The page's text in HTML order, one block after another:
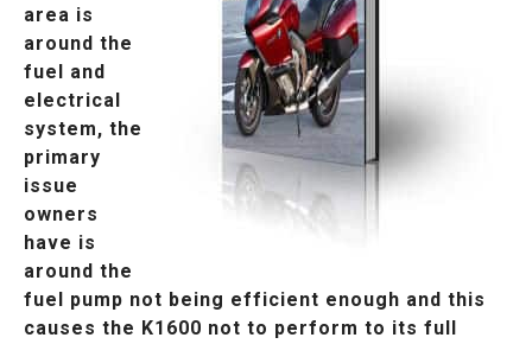
area is
around the
fuel and
electrical
system, the
primary
issue
owners
have is
around the
fuel pump not being efficient enough and this
causes the K1600 not to perform to its full